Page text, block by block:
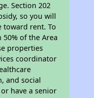
Section 202
so you will
toward rent. To
of the Area
properties
coordinator
and social
have a senior